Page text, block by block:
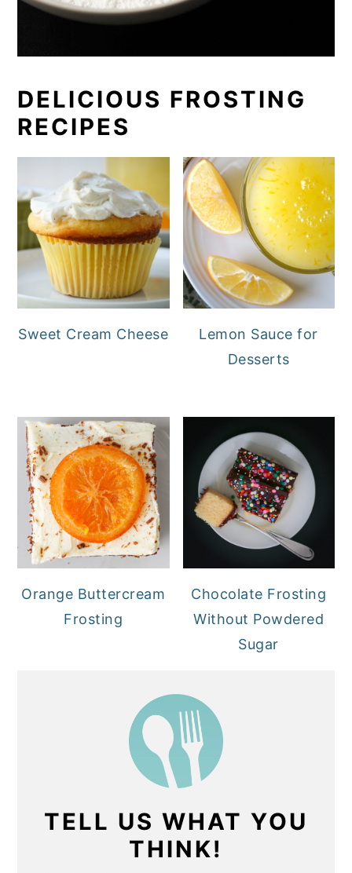
DELICIOUS FROSTING
RECIPES
Sweet Cream Cheese
Lemon Sauce for
Desserts
Orange Buttercream
Frosting
Chocolate Frosting
Without Powdered
Sugar
TELL US WHAT YOU
THINK!